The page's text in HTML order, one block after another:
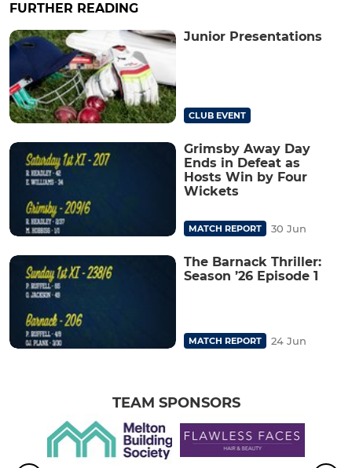
FURTHER READING
Junior Presentations
CLUB EVENT
Grimsby Away Day
Ends in Defeat as
Hosts Win by Four
Wickets
MATCH REPORT 30 Jun
The Barnack Thriller:
Season ’26 Episode 1
MATCH REPORT 24 Jun
TEAM SPONSORS